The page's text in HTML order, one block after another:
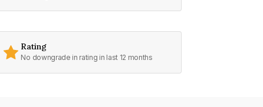
Rating
No downgrade in rating in last 12 months